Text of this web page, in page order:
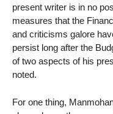
present writer is in no
measures that the
and criticisms galore
persist long after the
of two aspects of his
noted.
For one thing,